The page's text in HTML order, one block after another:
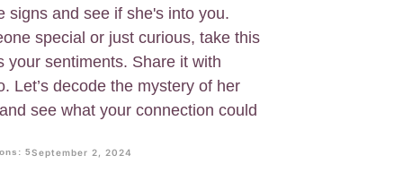
signs and see if she's into you.
special or just curious, take this
your sentiments. Share it with
Let’s decode the mystery of her
see what your connection could
5September 2, 2024